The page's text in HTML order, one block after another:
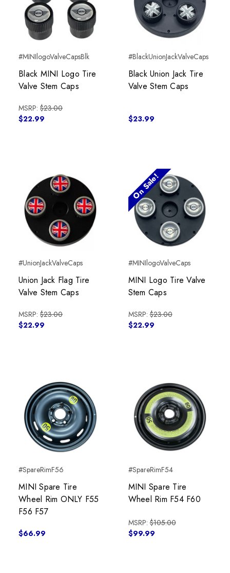
#MINIlogoValveCapsBlk
Black MINI Logo Tire
Valve Stem Caps
MSRP: $23.00
$22.99
#BlackUnionJackValveCaps
Black Union Jack Tire
Valve Stem Caps
$23.99
#UnionJackValveCaps
Union Jack Flag Tire
Valve Stem Caps
MSRP: $23.00
$22.99
On Sale!
#MINIlogoValveCaps
MINI Logo Tire Valve
Stem Caps
MSRP:$23.00
$22.99
#SpareRimF56
MINI Spare Tire
Wheel Rim ONLY F55
F56 F57
$66.99
#SpareRimF54
MINI Spare Tire
Wheel Rim F54 F60
MSRP:$105.00
$99.99